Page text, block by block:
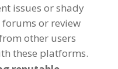
issues or shady
or review
other users
these platforms.